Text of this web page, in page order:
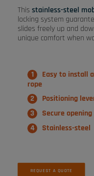
This stainless-steel
locking system
slides freely up and
unique comfort when
Easy to install
rope
Positioning
Secure
Stainless-steel
REQUEST A QUOTE